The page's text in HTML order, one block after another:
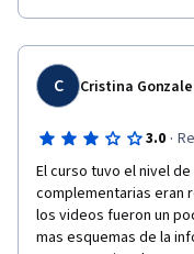
C Cristina
3.0 ·
El curso tuvo el nivel
complementarias eran
los videos fueron un
mas esquemas de la